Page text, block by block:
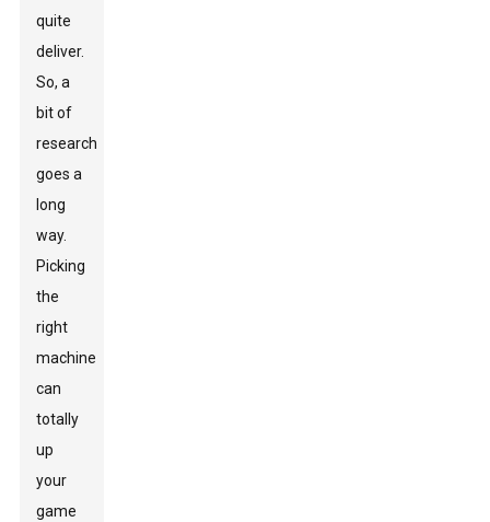
quite
deliver.
So, a
bit of
research
goes a
long
way.
Picking
the
right
machine
can
totally
up
your
game